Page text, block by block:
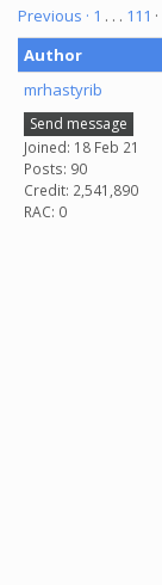
Previous · 1 . . . 111 ·
Author
mrhastyrib
Send message
Joined: 18 Feb 21
Posts: 90
Credit: 2,541,890
RAC: 0